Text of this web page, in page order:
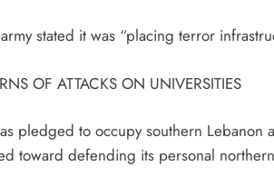
army stated it was “placing terror
OF ATTACKS ON UNIVERSITIES
pledged to occupy southern Lebanon
toward defending its personal